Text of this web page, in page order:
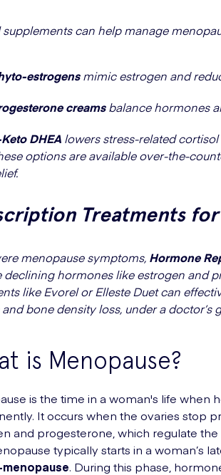
supplements can help manage
estrogensmimic estrogen and
creamsbalance hormones
DHEAlowers stress-related cortisol
options are available over-the-
Treatments for
menopause symptoms, Hormone
declining hormones like estrogen and
like Evorel or Elleste Duet can
and bone density loss, under a doctor’s
is Menopause?
is the time in a woman's life when
It occurs when the ovaries stop
and progesterone, which regulate
typically starts in a woman’s
. During this phase,